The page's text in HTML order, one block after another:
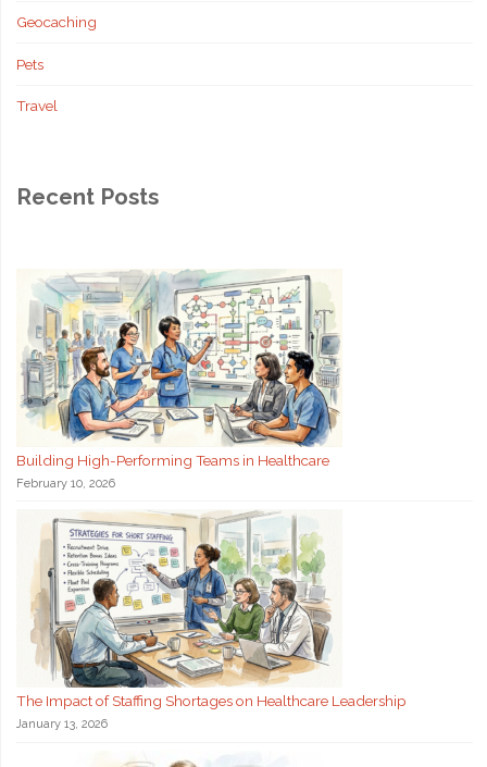
Geocaching
Pets
Travel
Recent Posts
Building High-Performing Teams in Healthcare
February 10, 2026
The Impact of Staffing Shortages on Healthcare Leadership
January 13, 2026